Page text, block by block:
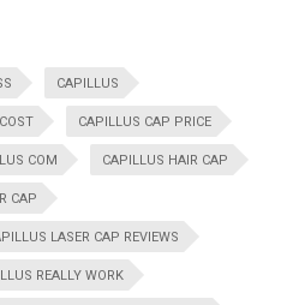
CAPILLUS
CAPILLUS CAP PRICE
COM CAPILLUS HAIR CAP
CAP
LASER CAP REVIEWS
REALLY WORK